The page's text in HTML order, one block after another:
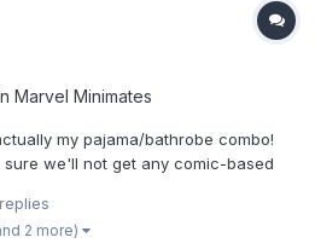
Marvel Minimates
my pajama/bathrobe combo!
we'll not get any comic-based
throw in some "random" wave.
2 more)